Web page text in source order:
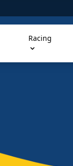
Racing